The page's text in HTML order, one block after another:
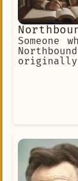
originally